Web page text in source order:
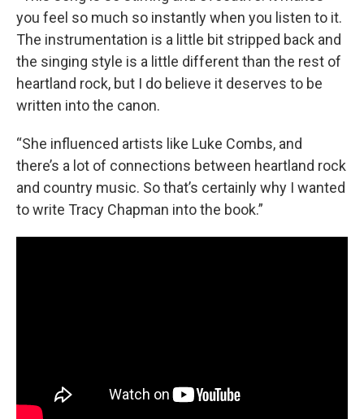
you feel so much so instantly when you listen to it.
The instrumentation is a little bit stripped back and
the singing style is a little different than the rest of
heartland rock, but I do believe it deserves to be
written into the canon.
“She influenced artists like Luke Combs, and
there’s a lot of connections between heartland rock
and country music. So that’s certainly why I wanted
to write Tracy Chapman into the book.”